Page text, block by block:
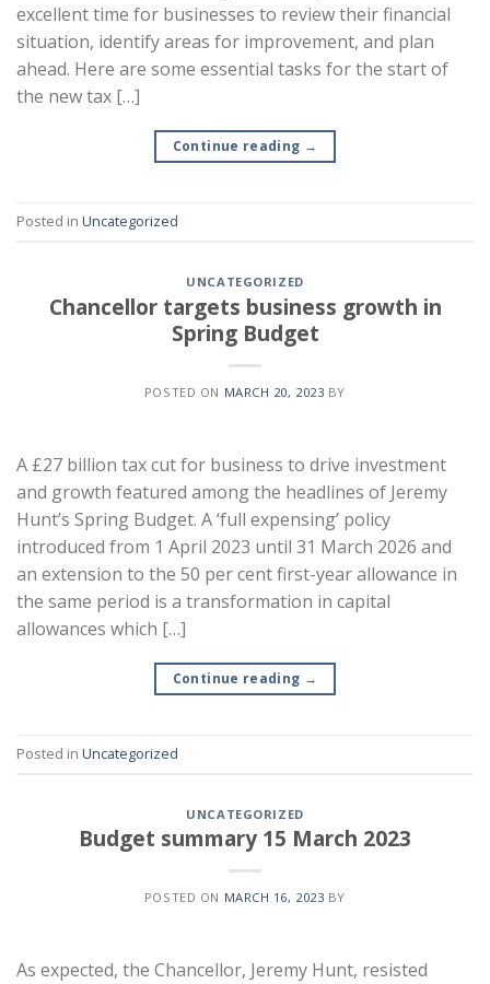
excellent time for businesses to review their financial
situation, identify areas for improvement, and plan
ahead. Here are some essential tasks for the start of
the new tax […]
Continue reading →
Posted in Uncategorized
UNCATEGORIZED
Chancellor targets business growth in
Spring Budget
POSTED ON MARCH 20, 2023 BY
A £27 billion tax cut for business to drive investment
and growth featured among the headlines of Jeremy
Hunt’s Spring Budget. A ‘full expensing’ policy
introduced from 1 April 2023 until 31 March 2026 and
an extension to the 50 per cent first-year allowance in
the same period is a transformation in capital
allowances which […]
Continue reading →
Posted in Uncategorized
UNCATEGORIZED
Budget summary 15 March 2023
POSTED ON MARCH 16, 2023 BY
As expected, the Chancellor, Jeremy Hunt, resisted